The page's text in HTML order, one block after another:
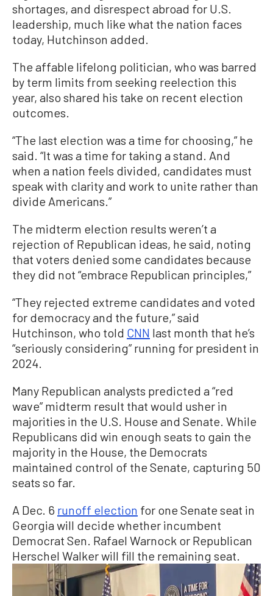
shortages, and disrespect abroad for U.S.
leadership, much like what the nation faces
today, Hutchinson added.
The affable lifelong politician, who was barred
by term limits from seeking reelection this
year, also shared his take on recent election
outcomes.
“The last election was a time for choosing,” he
said. “It was a time for taking a stand. And
when a nation feels divided, candidates must
speak with clarity and work to unite rather than
divide Americans.”
The midterm election results weren’t a
rejection of Republican ideas, he said, noting
that voters denied some candidates because
they did not “embrace Republican principles,”
“They rejected extreme candidates and voted
for democracy and the future,” said
Hutchinson, who told CNN last month that he’s
“seriously considering” running for president in
2024.
Many Republican analysts predicted a “red
wave” midterm result that would usher in
majorities in the U.S. House and Senate. While
Republicans did win enough seats to gain the
majority in the House, the Democrats
maintained control of the Senate, capturing 50
seats so far.
A Dec. 6 runoff election for one Senate seat in
Georgia will decide whether incumbent
Democrat Sen. Rafael Warnock or Republican
Herschel Walker will fill the remaining seat.